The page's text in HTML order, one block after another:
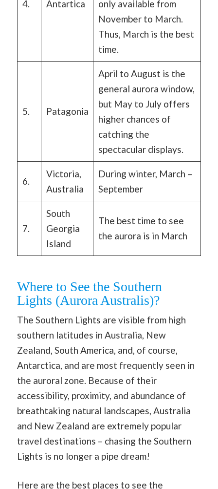
4. Antartica
only available from
November to March.
Thus, March is the best
time.
5. Patagonia
April to August is the
general aurora window,
but May to July offers
higher chances of
catching the
spectacular displays.
6.
Victoria,
Australia
During winter, March –
September
7.
South
Georgia
Island
The best time to see
the aurora is in March
Where to See the Southern
Lights (Aurora Australis)?
The Southern Lights are visible from high
southern latitudes in Australia, New
Zealand, South America, and, of course,
Antarctica, and are most frequently seen in
the auroral zone. Because of their
accessibility, proximity, and abundance of
breathtaking natural landscapes, Australia
and New Zealand are extremely popular
travel destinations – chasing the Southern
Lights is no longer a pipe dream!
Here are the best places to see the